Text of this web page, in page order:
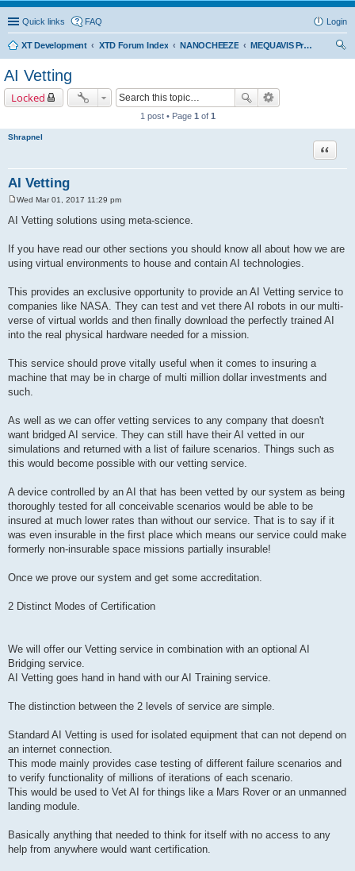
Quick links FAQ Login
XT Development XTD Forum Index NANOCHEEZE
MEQUAVIS Project
AI Vetting
Locked
1 post • Page 1 of 1
Shrapnel
AI Vetting
Quote
o
s
Wed Mar 01, 2017 11:29 pm
AI Vetting solutions using meta-science.
If you have read our other sections you should know all about how we are
using virtual environments to house and contain AI technologies.
This provides an exclusive opportunity to provide an AI Vetting service to
companies like NASA. They can test and vet there AI robots in our multi-
verse of virtual worlds and then finally download the perfectly trained AI
into the real physical hardware needed for a mission.
This service should prove vitally useful when it comes to insuring a
machine that may be in charge of multi million dollar investments and
such.
As well as we can offer vetting services to any company that doesn't
want bridged AI service. They can still have their AI vetted in our
simulations and returned with a list of failure scenarios. Things such as
this would become possible with our vetting service.
A device controlled by an AI that has been vetted by our system as being
thoroughly tested for all conceivable scenarios would be able to be
insured at much lower rates than without our service. That is to say if it
was even insurable in the first place which means our service could make
formerly non-insurable space missions partially insurable!
Once we prove our system and get some accreditation.
2 Distinct Modes of Certification
We will offer our Vetting service in combination with an optional AI
Bridging service.
AI Vetting goes hand in hand with our AI Training service.
The distinction between the 2 levels of service are simple.
Standard AI Vetting is used for isolated equipment that can not depend on
an internet connection.
This mode mainly provides case testing of different failure scenarios and
to verify functionality of millions of iterations of each scenario.
This would be used to Vet AI for things like a Mars Rover or an unmanned
landing module.
Basically anything that needed to think for itself with no access to any
help from anywhere would want certification.